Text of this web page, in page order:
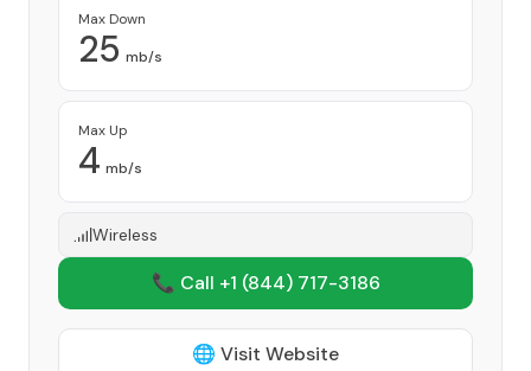
Max Down
25 mb/s
Max Up
4 mb/s
Wireless
📞 Call +1 (844) 717-3186
🌐 Visit Website